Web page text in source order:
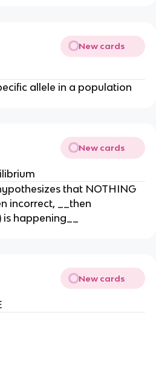
New cards
allele in a population
New cards
that NOTHING
incorrect, __then
happening__
New cards